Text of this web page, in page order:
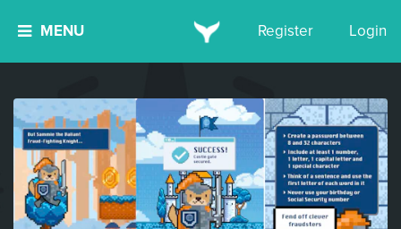
MENU Register Login